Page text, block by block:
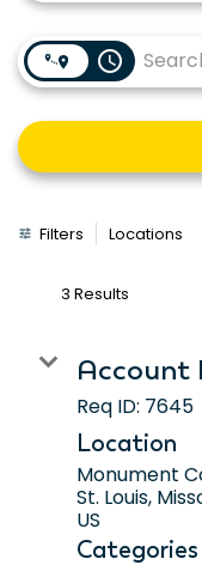
access_time
Filters Locations
3 Results
Account
Req ID: 7645
Location
Monument
St. Louis,
Categories